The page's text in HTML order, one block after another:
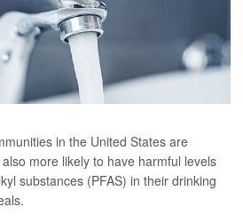
in the United States are
more likely to have harmful levels
substances (PFAS) in their drinking